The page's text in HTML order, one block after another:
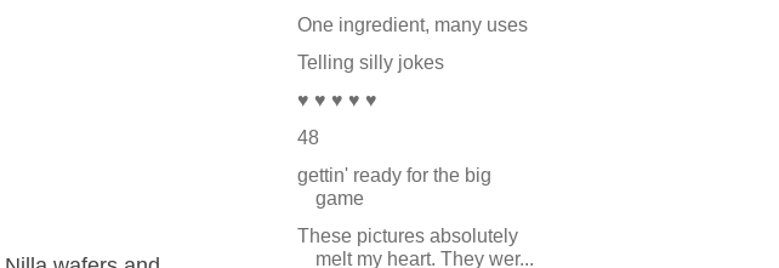
One ingredient, many uses
Telling silly jokes
♥ ♥ ♥ ♥ ♥
48
gettin' ready for the big
game
These pictures absolutely
melt my heart. They wer...